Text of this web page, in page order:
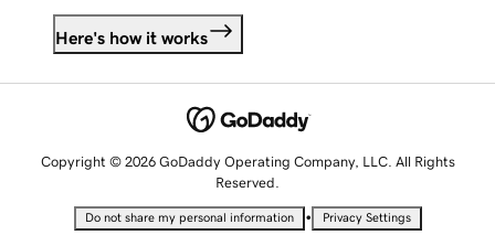
Here's how it works
Copyright © 2026 GoDaddy Operating Company, LLC. All Rights
Reserved.
Do not share my personal information • Privacy Settings